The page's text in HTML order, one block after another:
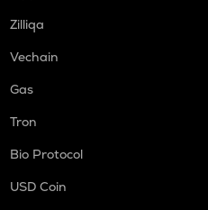
Zilliqa
Vechain
Gas
Tron
Bio Protocol
USD Coin